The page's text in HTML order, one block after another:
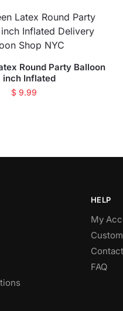
Round Party Balloon
inch Inflated
$9.99
HELP
My
FAQ